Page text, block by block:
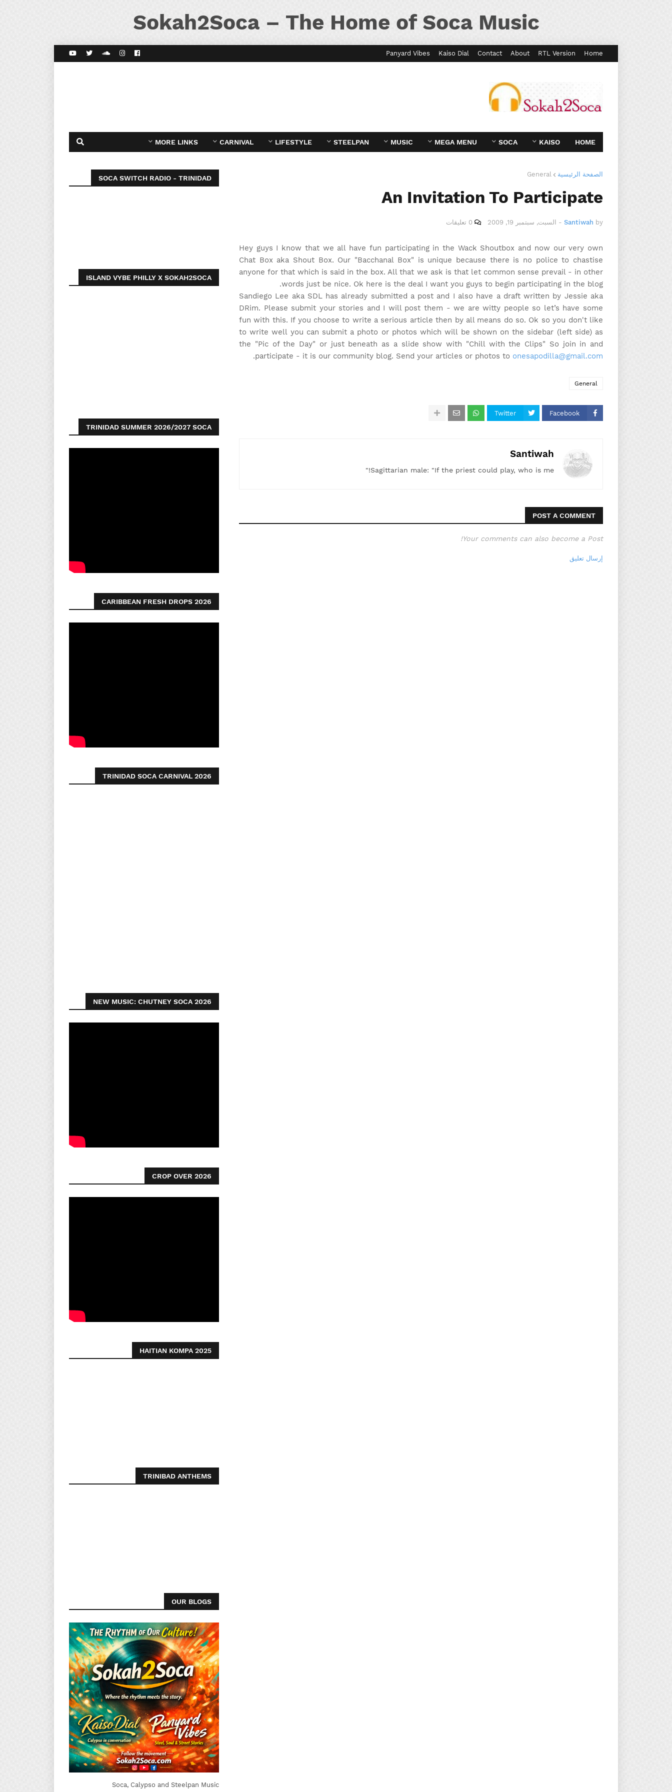
Sokah2Soca – The Home of Soca Music
Home
RTL Version
About
Contact
Kaiso Dial
Panyard Vibes
HOME
KAISO
SOCA
MEGA MENU
MUSIC
STEELPAN
LIFESTYLE
CARNIVAL
MORE LINKS
الصفحة الرئيسية General
An Invitation To Participate
by
Santiwah
- السبت, سبتمبر 19, 2009 0 تعليقات
Hey guys I know that we all have fun participating in the Wack Shoutbox and now our very own
Chat Box aka Shout Box. Our "Bacchanal Box" is unique because there is no police to chastise
anyone for that which is said in the box. All that we ask is that let common sense prevail - in other
words just be nice. Ok here is the deal I want you guys to begin participating in the blog.
Sandiego Lee aka SDL has already submitted a post and I also have a draft written by Jessie aka
DRim. Please submit your stories and I will post them - we are witty people so let’s have some
fun with this. If you choose to write a serious article then by all means do so. Ok so you don't like
to write well you can submit a photo or photos which will be shown on the sidebar (left side) as
the "Pic of the Day" or just beneath as a slide show with "Chill with the Clips" So join in and
participate - it is our community blog. Send your articles or photos to onesapodilla@gmail.com
.
General
Facebook
Twitter
Santiwah
Sagittarian male: "If the priest could play, who is me!"
POST A COMMENT
Your comments can also become a Post!
إرسال تعليق
SOCA SWITCH RADIO - TRINIDAD
ISLAND VYBE PHILLY X SOKAH2SOCA
TRINIDAD SUMMER 2026/2027 SOCA
CARIBBEAN FRESH DROPS 2026
TRINIDAD SOCA CARNIVAL 2026
NEW MUSIC: CHUTNEY SOCA 2026
CROP OVER 2026
HAITIAN KOMPA 2025
TRINIBAD ANTHEMS
OUR BLOGS
Soca, Calypso and Steelpan Music